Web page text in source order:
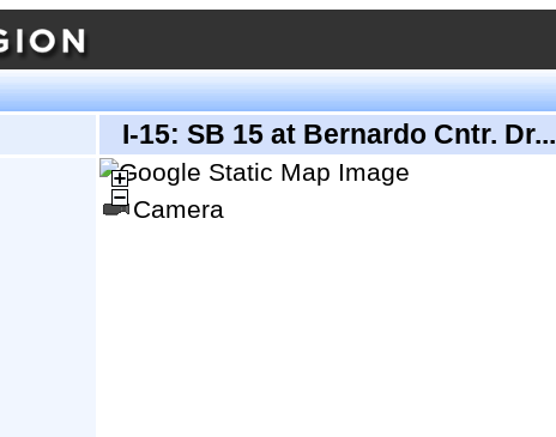
I-15: SB 15 at Bernardo Cntr. Dr...
Camera